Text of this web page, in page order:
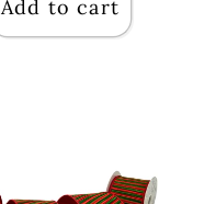
Add to cart